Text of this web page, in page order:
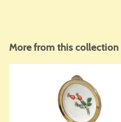
More from this collection